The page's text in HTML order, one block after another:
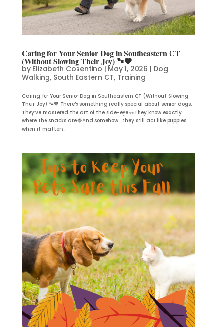
Caring for Your Senior Dog in Southeastern CT
(Without Slowing Their Joy) 🐾🧡
by Elizabeth Cosentino | May 1, 2026 | Dog
Walking, South Eastern CT, Training
Caring for Your Senior Dog in Southeastern CT (Without Slowing
Their Joy) 🐾🧡 There’s something really special about senior dogs.
They’ve mastered the art of the side-eye.👀They know exactly
where the snacks are.🍓And somehow… they still act like puppies
when it matters...